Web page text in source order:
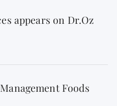
appears on Dr.Oz
Foods